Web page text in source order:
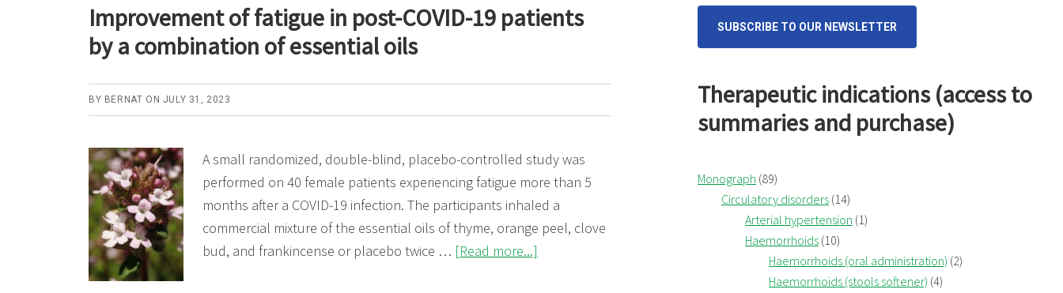
Improvement of fatigue in post-COVID-19 patients
by a combination of essential oils
BY BERNAT ON JULY 31, 2023
A small randomized, double-blind, placebo-controlled study was
performed on 40 female patients experiencing fatigue more than 5
months after a COVID-19 infection. The participants inhaled a
commercial mixture of the essential oils of thyme, orange peel, clove
bud, and frankincense or placebo twice … [Read more...]
SUBSCRIBE TO OUR NEWSLETTER
Therapeutic indications (access to
summaries and purchase)
Monograph (89)
Circulatory disorders (14)
Arterial hypertension (1)
Haemorrhoids (10)
Haemorrhoids (oral administration) (2)
Haemorrhoids (stools softener) (4)